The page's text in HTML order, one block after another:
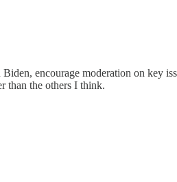
encourage moderation on key
than the others I think.